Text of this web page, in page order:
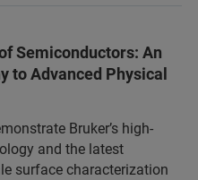
Semiconductors: An
to Advanced Physical
Bruker’s high-
and the latest
surface characterization